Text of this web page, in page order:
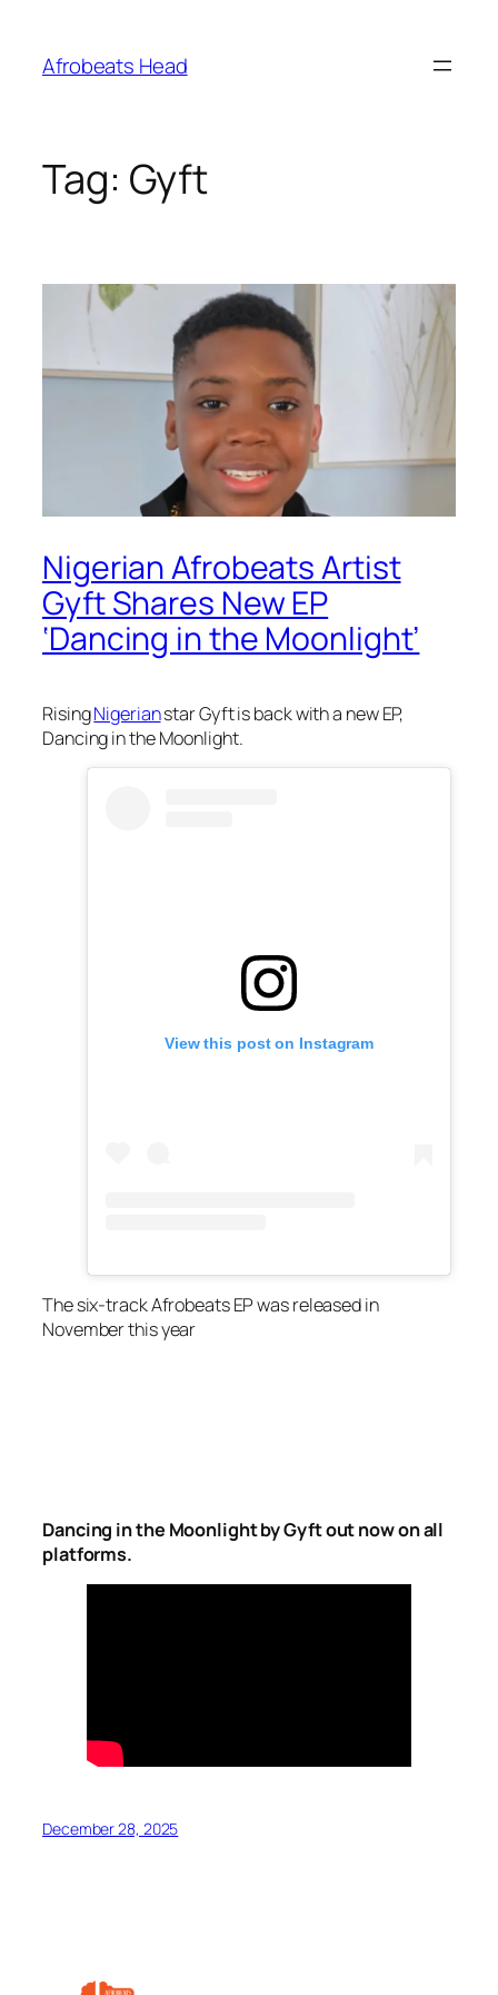
content
Afrobeats Head
Tag: Gyft
Nigerian Afrobeats Artist
Gyft Shares New EP
‘Dancing in the Moonlight’
RisingNigerianstar Gyft is back with a new EP,
Dancing in the Moonlight.
View this post on Instagram
The six-track Afrobeats EP was released in
November this year
Dancing in the Moonlight by Gyft out now on all
platforms.
December 28, 2025